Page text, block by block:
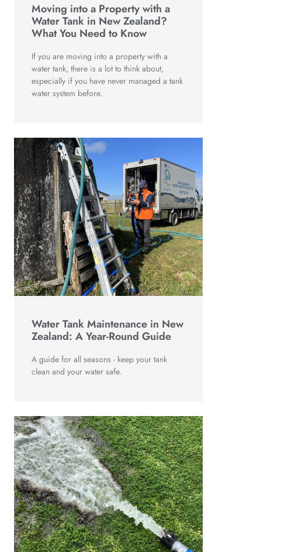
Moving into a Property with a
Water Tank in New Zealand?
What You Need to Know
If you are moving into a property with a
water tank, there is a lot to think about,
especially if you have never managed a tank
water system before.
Water Tank Maintenance in New
Zealand: A Year-Round Guide
A guide for all seasons - keep your tank
clean and your water safe.